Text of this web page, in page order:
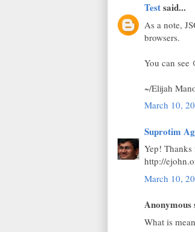
Testsaid...
As a note,
browsers.
You can see
~/Elijah
March 10,
Suprotim
Yep!
http://
March 10,
Anonymous
What is